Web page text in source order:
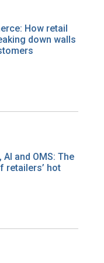
How retail
down walls
AI and OMS: The
retailers’ hot